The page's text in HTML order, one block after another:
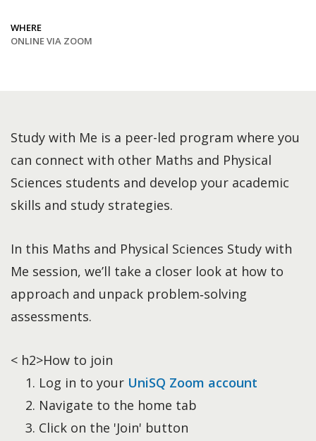
WHERE
ONLINE VIA ZOOM
Study with Me is a peer-led program where you
can connect with other Maths and Physical
Sciences students and develop your academic
skills and study strategies.
In this Maths and Physical Sciences Study with
Me session, we’ll take a closer look at how to
approach and unpack problem‑solving
assessments.
< h2>How to join
Log in to your UniSQ Zoom account
Navigate to the home tab
Click on the 'Join' button